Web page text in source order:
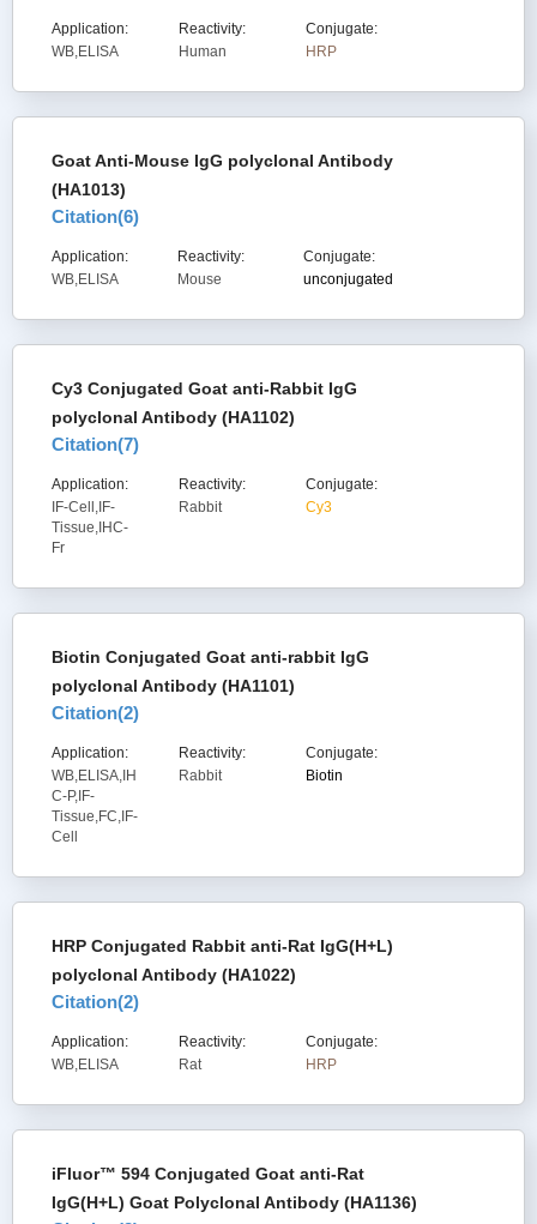
Application:
WB,ELISA
Reactivity:
Human
Conjugate:
HRP
Goat Anti-Mouse IgG polyclonal Antibody
(HA1013)
Citation(6)
Application:
WB,ELISA
Reactivity:
Mouse
Conjugate:
unconjugated
Cy3 Conjugated Goat anti-Rabbit IgG
polyclonal Antibody (HA1102)
Citation(7)
Application:
IF-Cell,IF-
Tissue,IHC-
Fr
Reactivity:
Rabbit
Conjugate:
Cy3
Biotin Conjugated Goat anti-rabbit IgG
polyclonal Antibody (HA1101)
Citation(2)
Application:
WB,ELISA,IH
C-P,IF-
Tissue,FC,IF-
Cell
Reactivity:
Rabbit
Conjugate:
Biotin
HRP Conjugated Rabbit anti-Rat IgG(H+L)
polyclonal Antibody (HA1022)
Citation(2)
Application:
WB,ELISA
Reactivity:
Rat
Conjugate:
HRP
iFluor™ 594 Conjugated Goat anti-Rat
IgG(H+L) Goat Polyclonal Antibody (HA1136)